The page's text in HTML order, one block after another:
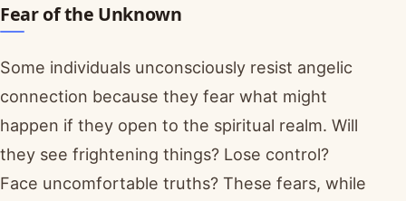
Fear of the Unknown
Some individuals unconsciously resist angelic
connection because they fear what might
happen if they open to the spiritual realm. Will
they see frightening things? Lose control?
Face uncomfortable truths? These fears, while